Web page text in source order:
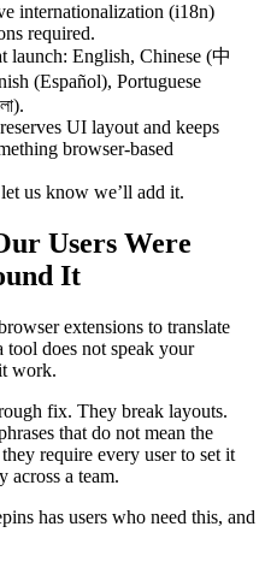
internationalization (i18n)
required.
launch: English, Chinese (中
(Español), Portuguese
UI layout and keeps
browser-based
us know we’ll add it.
Users Were
It
extensions to translate
tool does not speak your
work.
fix. They break layouts.
that do not mean the
require every user to set it
a team.
has users who need this, and